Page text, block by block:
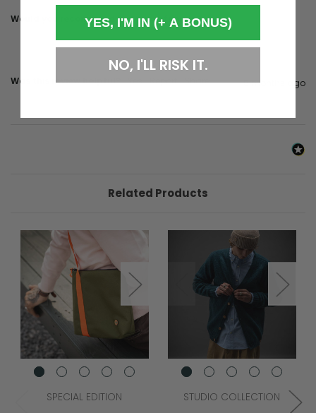
Would you recommend us to your friends? Yes
Was this review helpful? Yes Report Share 6 months ago
Related Products
SPECIAL EDITION STUDIO COLLECTION
YES, I'M IN (+ A BONUS)
NO, I'LL RISK IT.